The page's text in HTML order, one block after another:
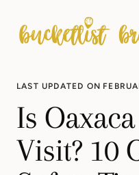
content
LAST UPDATED ON
Is
Visit? 10